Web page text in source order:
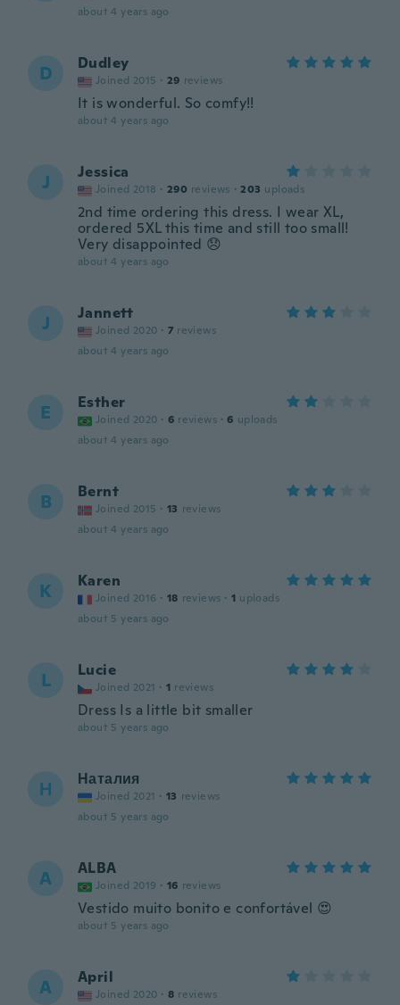
about 4 years ago
D Dudley
Joined 2015 · 29 reviews
It is wonderful. So comfy!!
about 4 years ago
J Jessica
Joined 2018 · 290 reviews · 203 uploads
2nd time ordering this dress. I wear XL,
ordered 5XL this time and still too small!
Very disappointed 😞
about 4 years ago
J Jannett
Joined 2020 · 7 reviews
about 4 years ago
E Esther
Joined 2020 · 6 reviews · 6 uploads
about 4 years ago
B Bernt
Joined 2015 · 13 reviews
about 4 years ago
K Karen
Joined 2016 · 18 reviews · 1 uploads
about 5 years ago
L Lucie
Joined 2021 · 1 reviews
Dress Is a little bit smaller
about 5 years ago
Н Наталия
Joined 2021 · 13 reviews
about 5 years ago
A ALBA
Joined 2019 · 16 reviews
Vestido muito bonito e confortável 😍
about 5 years ago
A April
Joined 2020 · 8 reviews